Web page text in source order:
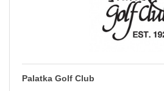
Palatka Golf Club